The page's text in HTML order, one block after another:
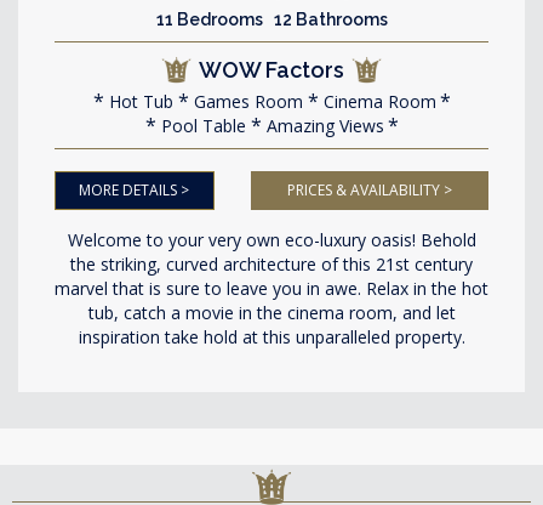
11 Bedrooms 12 Bathrooms
WOW Factors
Hot Tub Games Room
Cinema Room
Pool Table
Amazing Views
MORE DETAILS > PRICES & AVAILABILITY >
Welcome to your very own eco-luxury oasis! Behold
the striking, curved architecture of this 21st century
marvel that is sure to leave you in awe. Relax in the hot
tub, catch a movie in the cinema room, and let
inspiration take hold at this unparalleled property.